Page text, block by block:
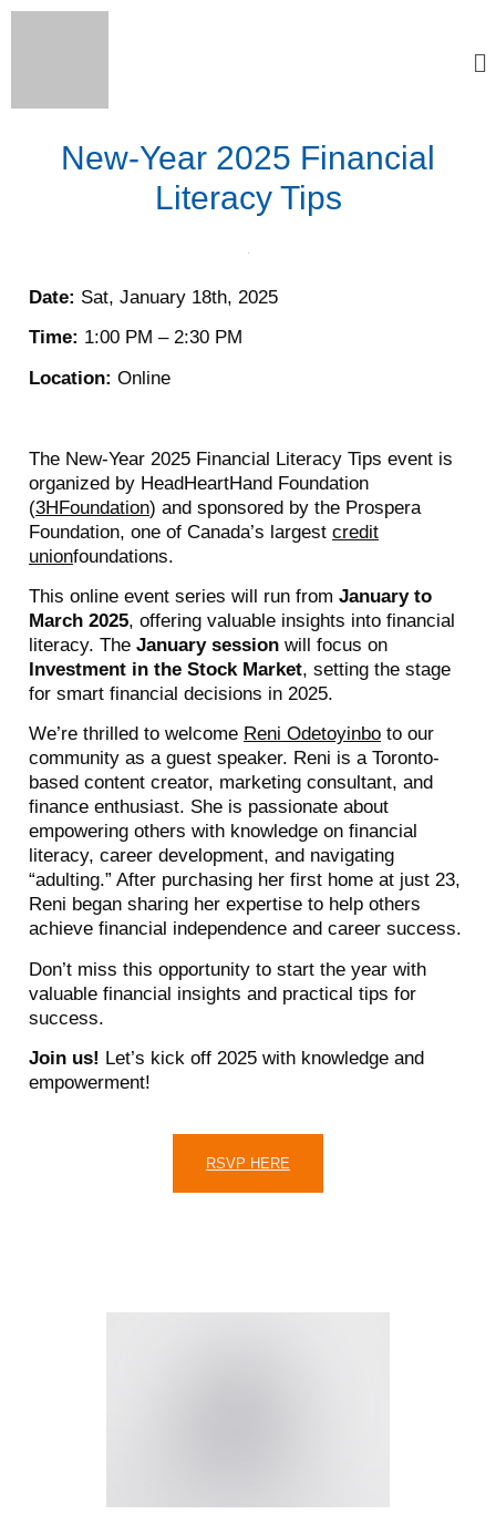
New-Year 2025 Financial
Literacy Tips
Date: Sat, January 18th, 2025
Time: 1:00 PM – 2:30 PM
Location: Online
The New-Year 2025 Financial Literacy Tips event is
organized by HeadHeartHand Foundation
(3HFoundation) and sponsored by the Prospera
Foundation, one of Canada’s largest credit
unionfoundations.
This online event series will run from January to
March 2025, offering valuable insights into financial
literacy. The January session will focus on
Investment in the Stock Market, setting the stage
for smart financial decisions in 2025.
We’re thrilled to welcome Reni Odetoyinbo to our
community as a guest speaker. Reni is a Toronto-
based content creator, marketing consultant, and
finance enthusiast. She is passionate about
empowering others with knowledge on financial
literacy, career development, and navigating
“adulting.” After purchasing her first home at just 23,
Reni began sharing her expertise to help others
achieve financial independence and career success.
Don’t miss this opportunity to start the year with
valuable financial insights and practical tips for
success.
Join us! Let’s kick off 2025 with knowledge and
empowerment!
RSVP HERE